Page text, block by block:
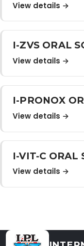
Products
Distribution
Career
Contact Us
View details →
I-ZVS ORAL
View details →
I-PRONOX
View details →
I-VIT-C ORAL
View details →